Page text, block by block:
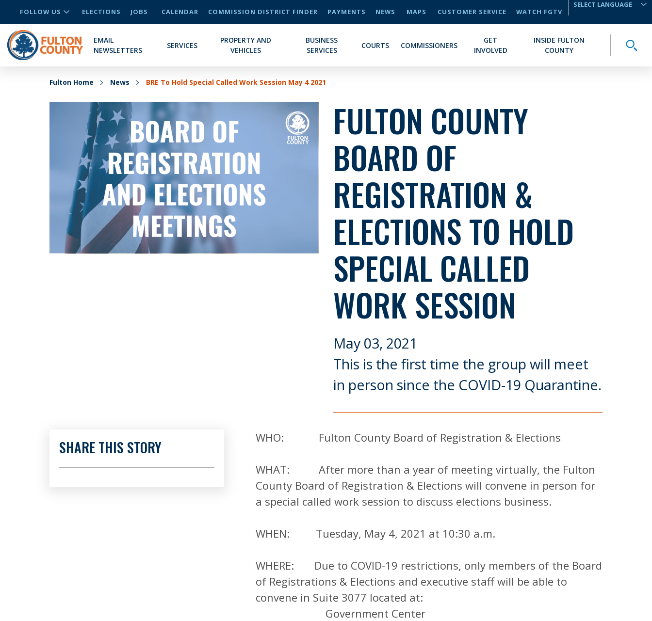
FOLLOW US ELECTIONS JOBS CALENDAR COMMISSION DISTRICT FINDER PAYMENTS NEWS MAPS CUSTOMER SERVICE
WATCH FGTV
EMAIL
NEWSLETTERS
SERVICES
PROPERTY AND
VEHICLES
BUSINESS
SERVICES
COURTS COMMISSIONERS
GET
INVOLVED
INSIDE FULTON
COUNTY
Fulton Home News BRE To Hold Special Called Work Session May 4 2021
FULTON COUNTY
BOARD OF
REGISTRATION &
ELECTIONS TO HOLD
SPECIAL CALLED
WORK SESSION
May 03, 2021
This is the first time the group will meet
in person since the COVID-19 Quarantine.
WHO: Fulton County Board of Registration & Elections
WHAT: After more than a year of meeting virtually, the Fulton
County Board of Registration & Elections will convene in person for
a special called work session to discuss elections business.
WHEN: Tuesday, May 4, 2021 at 10:30 a.m.
WHERE: Due to COVID-19 restrictions, only members of the Board
of Registrations & Elections and executive staff will be able to
convene in Suite 3077 located at:
Government Center
SHARE THIS STORY